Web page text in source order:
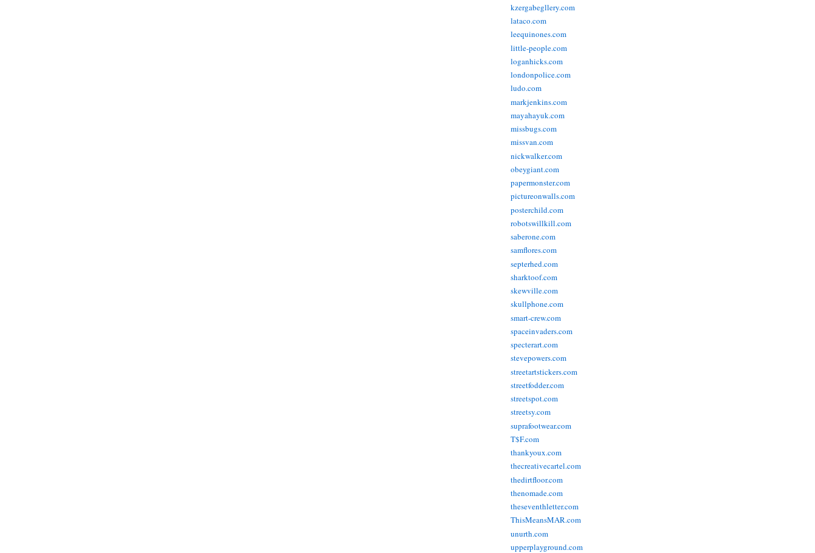
kzergabegllery.com
lataco.com
leequinones.com
little-people.com
loganhicks.com
londonpolice.com
ludo.com
markjenkins.com
mayahayuk.com
missbugs.com
missvan.com
nickwalker.com
obeygiant.com
papermonster.com
pictureonwalls.com
posterchild.com
robotswillkill.com
saberone.com
samflores.com
septerhed.com
sharktoof.com
skewville.com
skullphone.com
smart-crew.com
spaceinvaders.com
specterart.com
stevepowers.com
streetartstickers.com
streetfodder.com
streetspot.com
streetsy.com
suprafootwear.com
T$F.com
thankyoux.com
thecreativecartel.com
thedirtfloor.com
thenomade.com
theseventhletter.com
ThisMeansMAR.com
unurth.com
upperplayground.com